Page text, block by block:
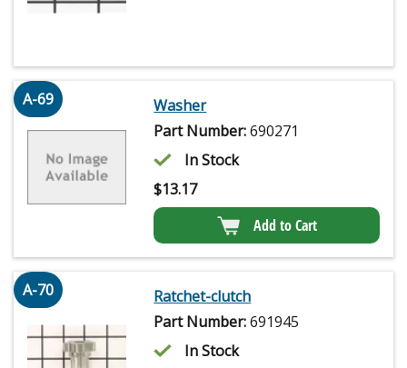
A-69
Washer
Part Number:690271
In Stock
$13.17
Add to Cart
A-70
Ratchet-clutch
Part Number:691945
In Stock